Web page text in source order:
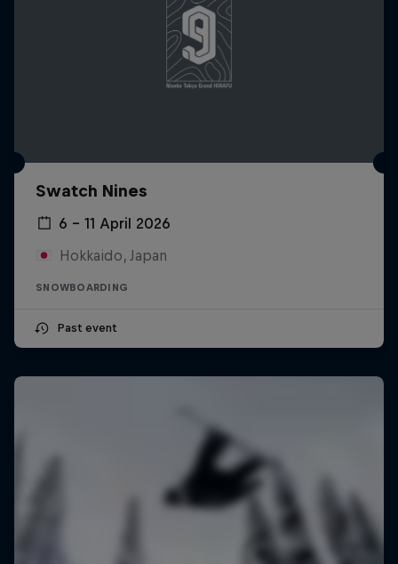
Swatch Nines
6 – 11 April 2026
Hokkaido, Japan
SNOWBOARDING
Past event